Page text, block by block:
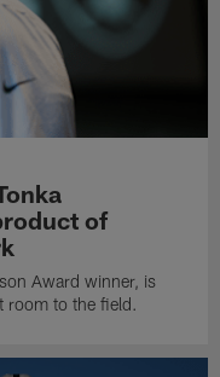
of
Award winner, is
room to the field.